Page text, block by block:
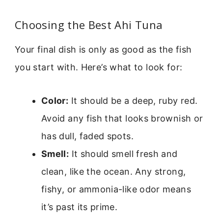
Choosing the Best Ahi Tuna
Your final dish is only as good as the fish
you start with. Here’s what to look for:
Color: It should be a deep, ruby red.
Avoid any fish that looks brownish or
has dull, faded spots.
Smell: It should smell fresh and
clean, like the ocean. Any strong,
fishy, or ammonia-like odor means
it’s past its prime.